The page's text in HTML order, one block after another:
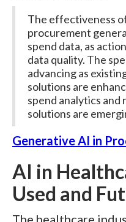
The effectiveness
procurement
spend data, as
data quality. The
advancing as
solutions are
spend analytics
solutions are
Generative AI in
AI in
Used and
The healthcare